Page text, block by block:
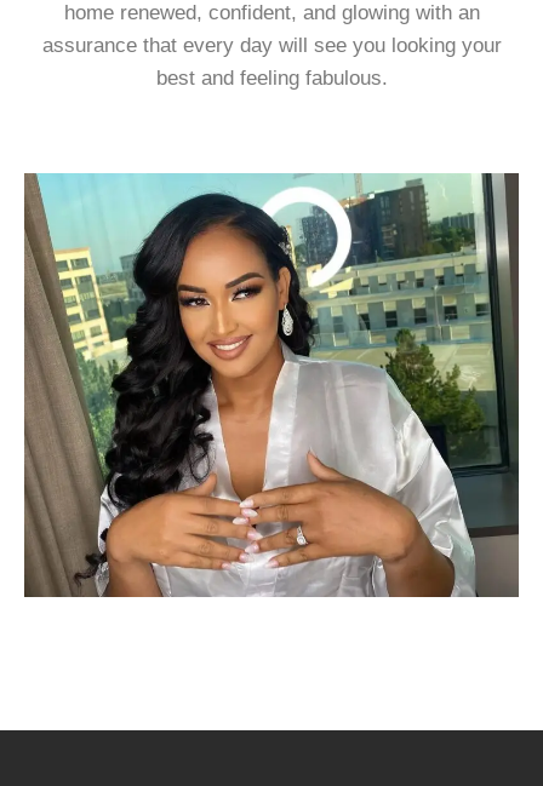
home renewed, confident, and glowing with an
assurance that every day will see you looking your
best and feeling fabulous.